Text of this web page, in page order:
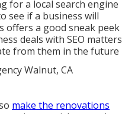
for a local search engine
see if a business will
offers a good sneak peek
deals with SEO matters
from them in the future
make the renovations